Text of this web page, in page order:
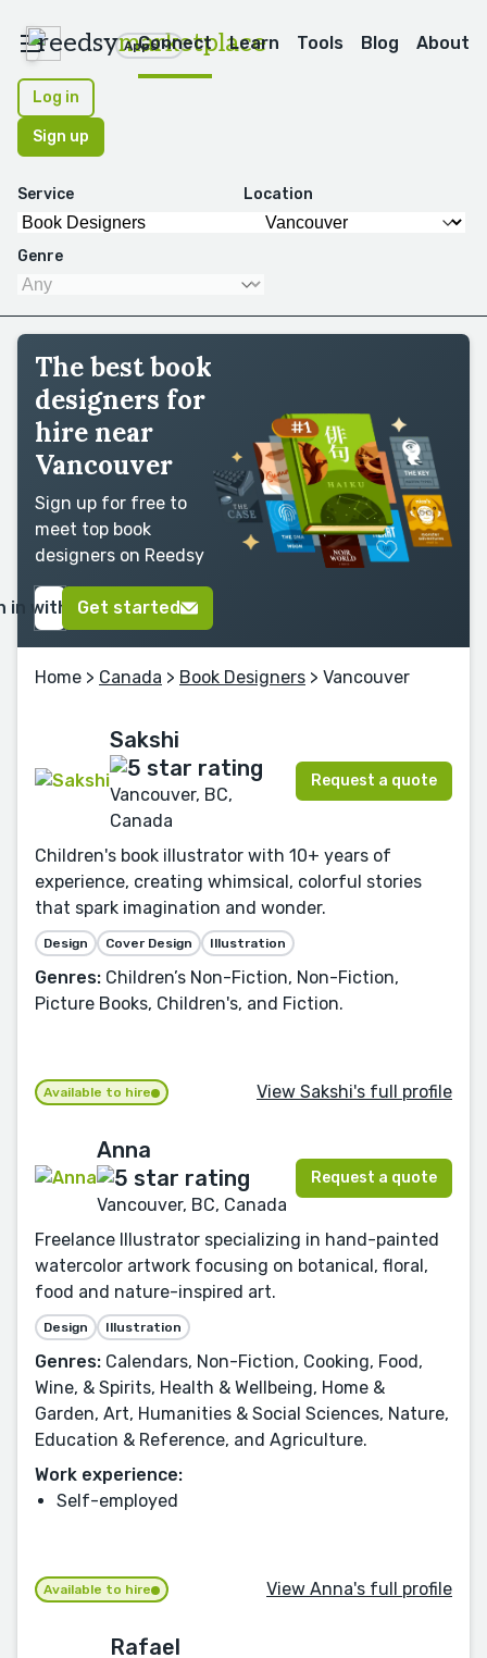
reedsymarketplace
Apps
Connect Learn Tools Blog About
Log in
Sign up
Service Location
Genre
The best book
designers for
hire near
Vancouver
Sign up for free to
meet top book
designers on Reedsy
in with GoogleGet started
Home > Canada > Book Designers > Vancouver
Sakshi
Vancouver, BC,
Canada
Request a quote
Children's book illustrator with 10+ years of
experience, creating whimsical, colorful stories
that spark imagination and wonder.
Design Cover Design Illustration
Genres: Children’s Non-Fiction, Non-Fiction,
Picture Books, Children's, and Fiction.
Available to hire View Sakshi's full profile
Anna
Vancouver, BC, Canada
Request a quote
Freelance Illustrator specializing in hand-painted
watercolor artwork focusing on botanical, floral,
food and nature-inspired art.
Design Illustration
Genres: Calendars, Non-Fiction, Cooking, Food,
Wine, & Spirits, Health & Wellbeing, Home &
Garden, Art, Humanities & Social Sciences, Nature,
Education & Reference, and Agriculture.
Work experience:
Self-employed
Available to hire View Anna's full profile
Rafael